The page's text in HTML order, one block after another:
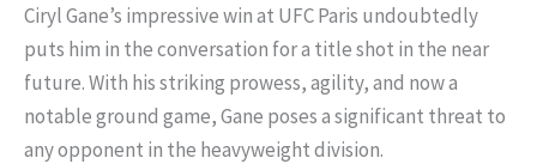
Ciryl Gane’s impressive win at UFC Paris undoubtedly
puts him in the conversation for a title shot in the near
future. With his striking prowess, agility, and now a
notable ground game, Gane poses a significant threat to
any opponent in the heavyweight division.